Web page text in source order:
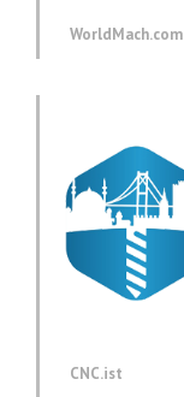
WorldMach.com
CNC.ist